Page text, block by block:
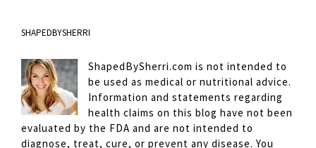
SHAPEDBYSHERRI
ShapedBySherri.com is not intended to
be used as medical or nutritional advice.
Information and statements regarding
health claims on this blog have not been
evaluated by the FDA and are not intended to
diagnose, treat, cure, or prevent any disease. You